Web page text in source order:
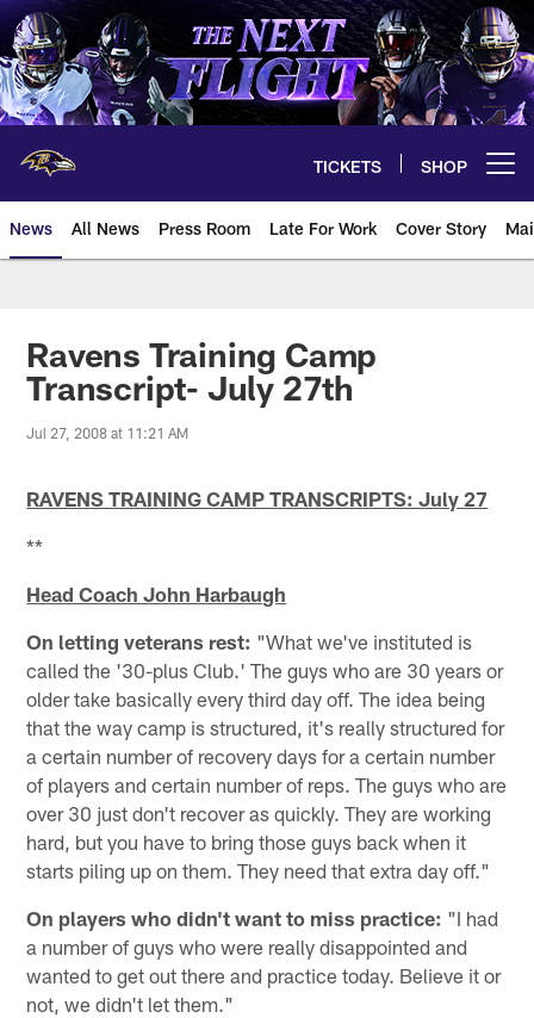
Skip
to
main
content
TICKETS SHOP
News All News Press Room Late For Work Cover Story
Ravens Training Camp
Transcript- July 27th
Jul 27, 2008 at 11:21 AM
RAVENS TRAINING CAMP TRANSCRIPTS: July 27
**
Head Coach John Harbaugh
On letting veterans rest: "What we've instituted is
called the '30-plus Club.' The guys who are 30 years or
older take basically every third day off. The idea being
that the way camp is structured, it's really structured for
a certain number of recovery days for a certain number
of players and certain number of reps. The guys who are
over 30 just don't recover as quickly. They are working
hard, but you have to bring those guys back when it
starts piling up on them. They need that extra day off."
On players who didn't want to miss practice: "I had
a number of guys who were really disappointed and
wanted to get out there and practice today. Believe it or
not, we didn't let them."